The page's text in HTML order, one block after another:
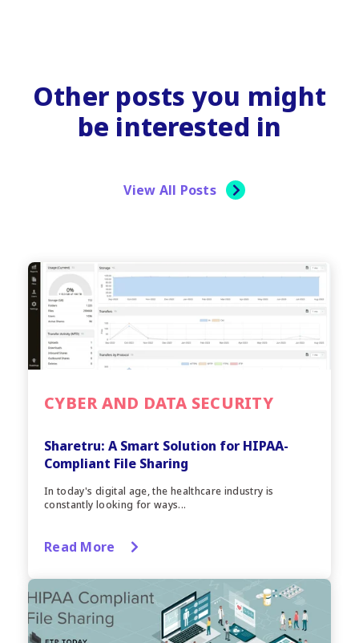
Other posts you might
be interested in
View All Posts
CYBER AND DATA SECURITY
Sharetru: A Smart Solution for HIPAA-
Compliant File Sharing
In today's digital age, the healthcare industry is
constantly looking for ways...
Read More